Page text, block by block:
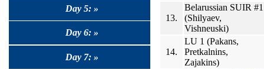
Day 5: »
Day 6: »
Day 7: »
13.
Belarussian SUIR #1
(Shilyaev,
Vishneuski)
14.
LU 1 (Pakans,
Pretkalnins,
Zajakins)